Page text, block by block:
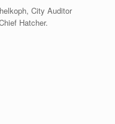
City Auditor
Hatcher.